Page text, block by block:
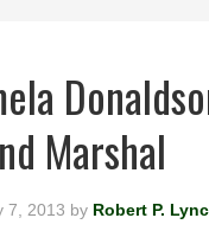
Marshal
7, 2013 by Robert P.